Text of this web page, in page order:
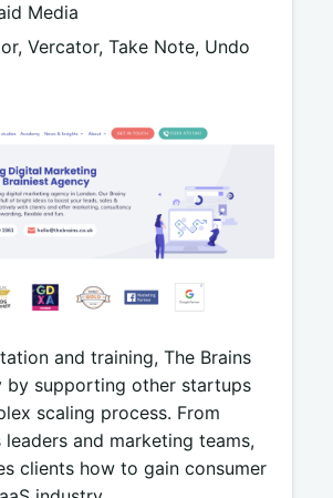
Media
Vercator, Take Note, Undo
and training, The Brains
by supporting other startups
scaling process. From
and marketing teams,
clients how to gain consumer